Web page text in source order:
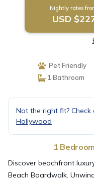
Nightly rates
USD
Pet Friendly
1 Bathroom
Not the right fit?
Hollywood
1
Discover beachfront
Beach Boardwalk.